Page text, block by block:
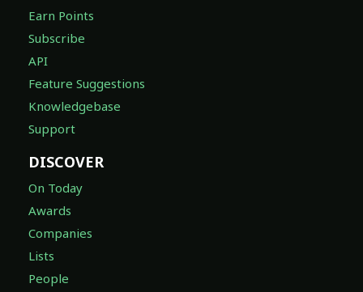
Earn Points
Subscribe
API
Feature Suggestions
Knowledgebase
Support
DISCOVER
On Today
Awards
Companies
Lists
People